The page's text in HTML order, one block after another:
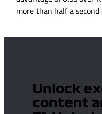
more than half a
Unlock
content